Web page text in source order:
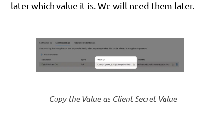
later which value it is. We will need them later.
Copy the Value as Client Secret Value